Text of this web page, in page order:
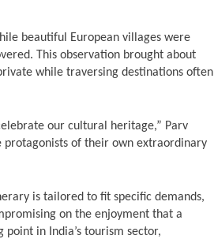
beautiful European villages were
This observation brought about
while traversing destinations often
our cultural heritage,” Parv
protagonists of their own extraordinary
is tailored to fit specific demands,
on the enjoyment that a
in India’s tourism sector,